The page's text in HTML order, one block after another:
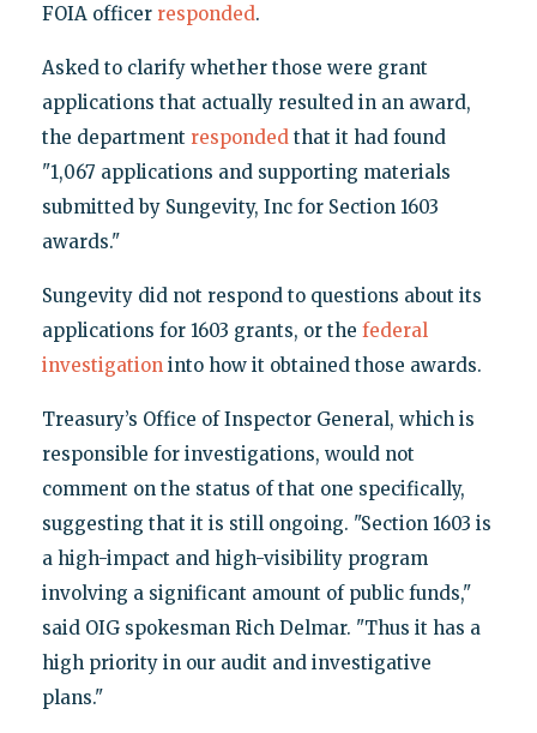
FOIA officer responded.
Asked to clarify whether those were grant
applications that actually resulted in an award,
the department respondedthat it had found
"1,067 applications and supporting materials
submitted by Sungevity, Inc for Section 1603
awards."
Sungevity did not respond to questions about its
applications for 1603 grants, or the federal
investigationinto how it obtained those awards.
Treasury’s Office of Inspector General, which is
responsible for investigations, would not
comment on the status of that one specifically,
suggesting that it is still ongoing. "Section 1603 is
a high-impact and high-visibility program
involving a significant amount of public funds,"
said OIG spokesman Rich Delmar. "Thus it has a
high priority in our audit and investigative
plans."